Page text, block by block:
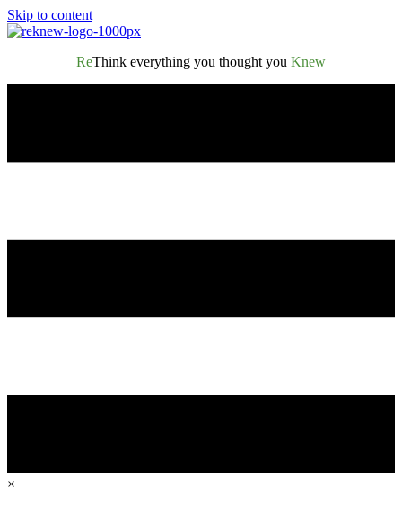
Skip to content
ReThink everything you thought you Knew
×